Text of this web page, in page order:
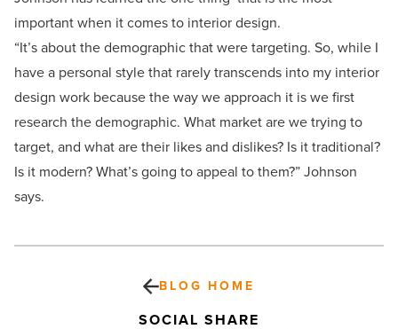
important when it comes to interior design.
“It’s about the demographic that were targeting. So, while I
have a personal style that rarely transcends into my interior
design work because the way we approach it is we first
research the demographic. What market are we trying to
target, and what are their likes and dislikes? Is it traditional?
Is it modern? What’s going to appeal to them?” Johnson
says.
BLOG HOME
SOCIAL SHARE